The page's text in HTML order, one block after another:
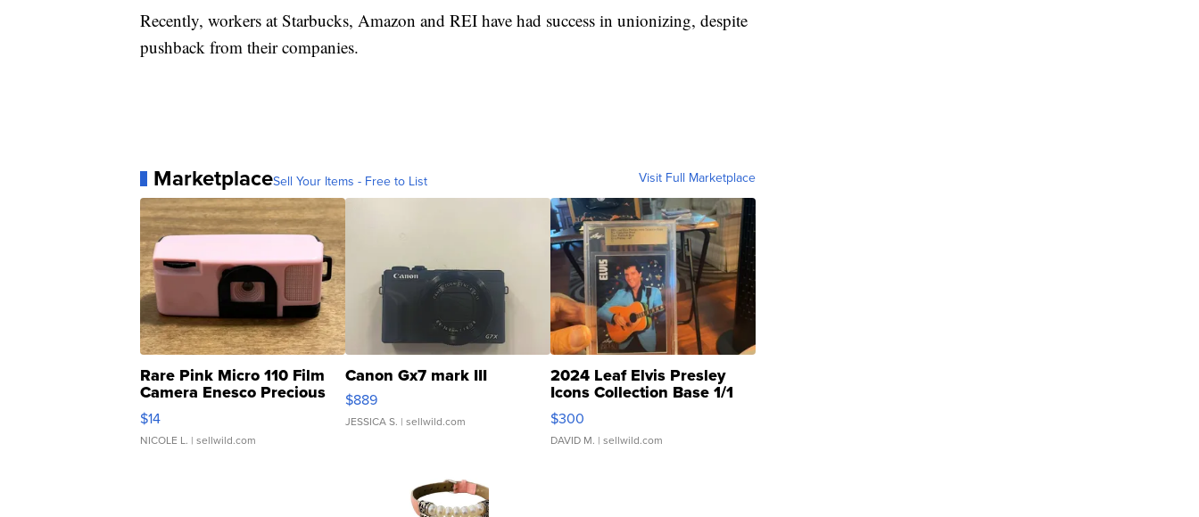
Recently, workers at Starbucks, Amazon and REI have had success in unionizing, despite
pushback from their companies.
MarketplaceSell Your Items - Free to List Visit Full Marketplace
Rare Pink Micro 110 Film
Camera Enesco Precious
Moments TD4
$14
NICOLE L. | sellwild.com
Canon Gx7 mark III
$889
JESSICA S. | sellwild.com
2024 Leaf Elvis Presley
Icons Collection Base 1/1
SSP Clear ...
$300
DAVID M. | sellwild.com